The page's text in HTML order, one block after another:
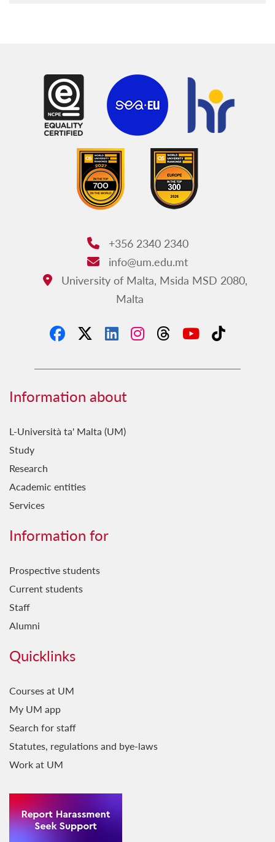
Phone:
+356 2340 2340
Email:
info@um.edu.mt
Address:
University of Malta, Msida MSD 2080,
Malta
Information about
L-Università ta' Malta (UM)
Study
Research
Academic entities
Services
Information for
Prospective students
Current students
Staff
Alumni
Quicklinks
Courses at UM
My UM app
Search for staff
Statutes, regulations and bye-laws
Work at UM